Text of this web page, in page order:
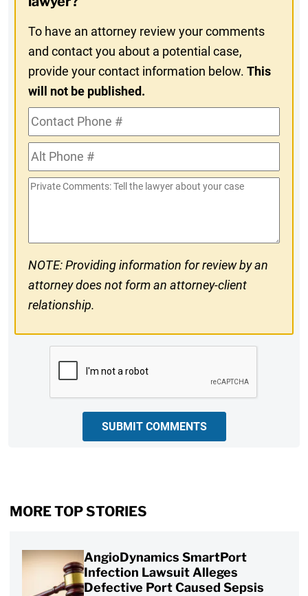
To have an attorney review your comments
and contact you about a potential case,
provide your contact information below.This
will not be published.
Contact
Phone
#Alt
Phone
#
Private
NOTE: Providing information for review by an
attorney does not form an attorney-client
relationship.
SUBMIT COMMENTS
MORE TOP STORIES
AngioDynamics SmartPort
Infection Lawsuit Alleges
Defective Port Caused Sepsis